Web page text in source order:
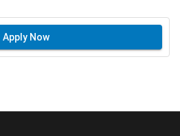
Apply Now